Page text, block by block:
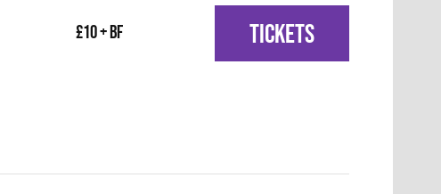
£10 + BF TICKETS